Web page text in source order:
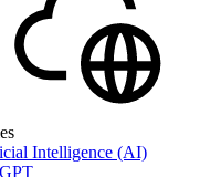
Intelligence (AI)